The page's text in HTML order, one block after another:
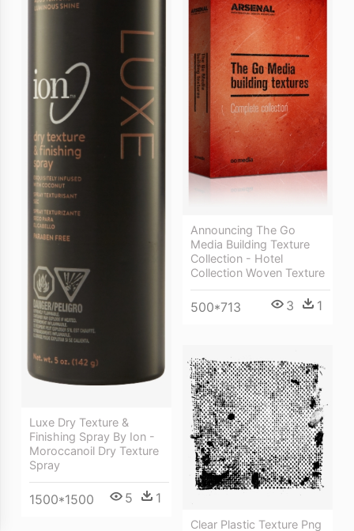
Luxe Dry Texture &
Finishing Spray By Ion -
Moroccanoil Dry Texture
Spray
1500*1500 5 1
Announcing The Go
Media Building Texture
Collection - Hotel
Collection Woven Texture
500*713 3 1
Clear Plastic Texture Png